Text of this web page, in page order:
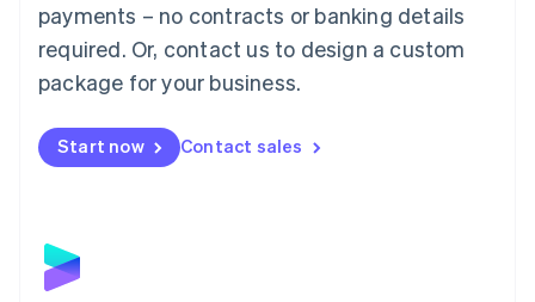
payments – no contracts or banking details
required. Or, contact us to design a custom
package for your business.
Start now Contact sales
English简体中文
Malta
English
Mexico
Netherlands
NederlandsEnglish
English
Poland